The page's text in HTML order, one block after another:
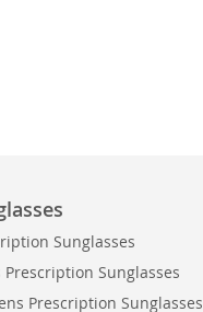
Sunglasses
Prescription Sunglasses
Prescription Sunglasses